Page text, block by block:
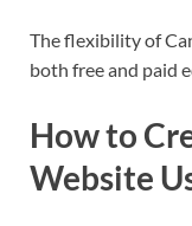
The flexibility of
both free and paid
How to
Website